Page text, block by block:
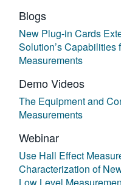
Blogs
New Plug-in Cards
Solution’s
Measurements
Demo Videos
The Equipment and
Measurements
Webinar
Use Hall Effect
Characterization of
Low Level